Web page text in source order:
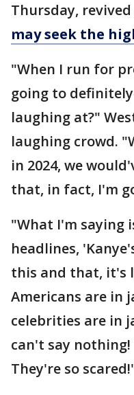
Thursday,
may seek the
"When I run for
going to
laughing at?"
laughing crowd.
in 2024, we
that, in fact, I'm
"What I'm saying
headlines,
this and that, it's
Americans are in
celebrities are in
can't say
They're so